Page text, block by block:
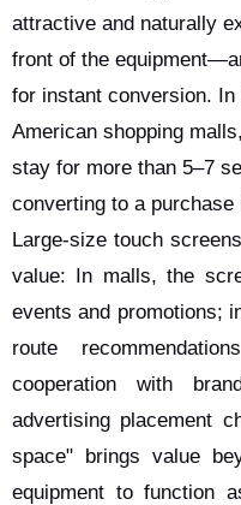
attractive and naturally
front of the
for instant conversion.
American shopping
stay for more than 5–7
converting to a
Large-size touch
value: In malls, the
events and promotions;
route
cooperation with
advertising placement
space" brings value
equipment to function